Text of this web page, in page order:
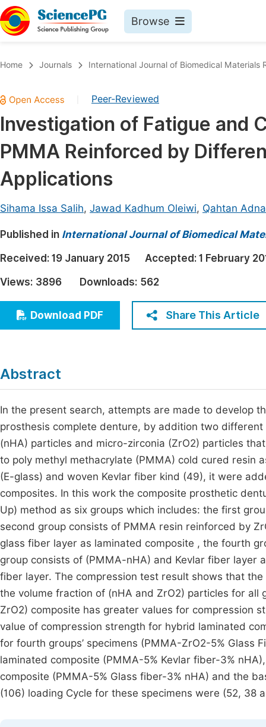
Browse
Chemistry
Medicine & Health
Materials Science
Mathematics & Physics
Electrical & Computer Science
Earth, Energy & Environment
Architecture & Civil Engineering
Education
Economics & Management
Humanities & Social Sciences
Multidisciplinary
Join
Home Journals International Journal of Biomedical Materials
Peer-Reviewed
Investigation of Fatigue and
PMMA Reinforced by
Applications
Sihama Issa Salih, Jawad Kadhum Oleiwi, Qahtan
Published in International Journal of Biomedical
Received: 19 January 2015 Accepted: 1 February
Views: 3896 Downloads: 562
Download PDF Share This Article
Abstract
In the present search, attempts are made to develop
prosthesis complete denture, by addition two
(nHA) particles and micro-zirconia (ZrO2) particles
to poly methyl methacrylate (PMMA) cold cured resin
(E-glass) and woven Kevlar fiber kind (49), it were
composites. In this work the composite prosthetic
Up) method as six groups which includes: the first
second group consists of PMMA resin reinforced by
glass fiber layer as laminated composite , the fourth
group consists of (PMMA-nHA) and Kevlar fiber layer
fiber layer. The compression test result shows that
the volume fraction of (nHA and ZrO2) particles for all
ZrO2) composite has greater values for compression
value of compression strength for hybrid laminated
for fourth groups’ specimens (PMMA-ZrO2-5% Glass
laminated composite (PMMA-5% Kevlar fiber-3%
composite (PMMA-5% Glass fiber-3% nHA) and the
(106) loading Cycle for these specimens were (52, 38